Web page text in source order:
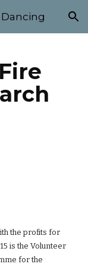
Skip to navigation
the profits for
is the Volunteer
for the